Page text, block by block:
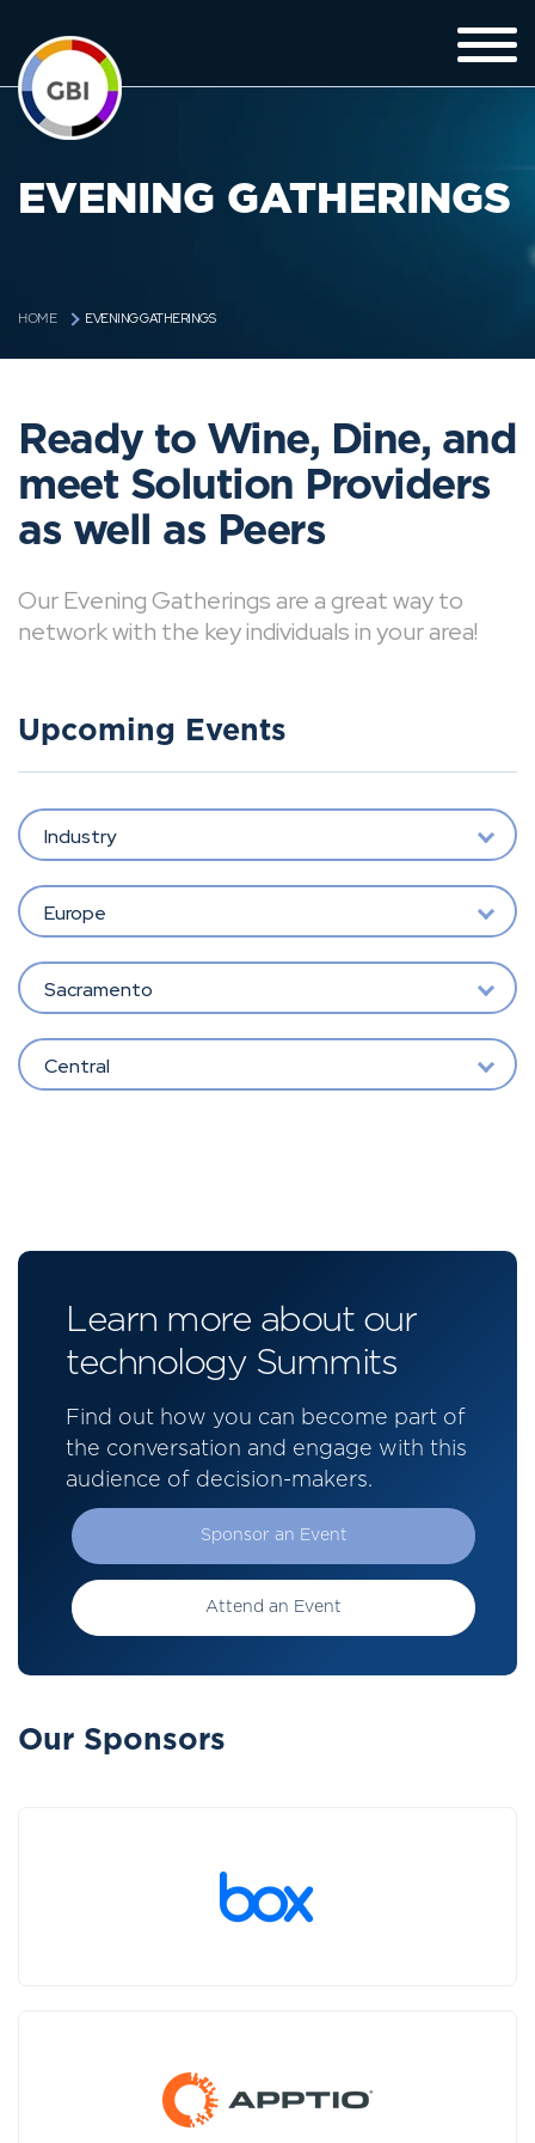
EVENING GATHERINGS
HOME EVENING GATHERINGS
Ready to Wine, Dine, and
meet Solution Providers
as well as Peers
Our Evening Gatherings are a great way to
network with the key individuals in your area!
Upcoming Events
Industry
Europe
Sacramento
Central
Learn more about our
technology Summits
Find out how you can become part of
the conversation and engage with this
audience of decision-makers.
Sponsor an Event
Attend an Event
Our Sponsors